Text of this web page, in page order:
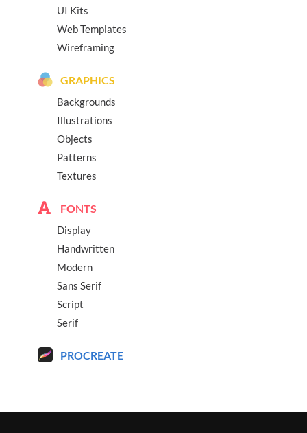
UI Kits
Web Templates
Wireframing
GRAPHICS
Backgrounds
Illustrations
Objects
Patterns
Textures
FONTS
Display
Handwritten
Modern
Sans Serif
Script
Serif
PROCREATE